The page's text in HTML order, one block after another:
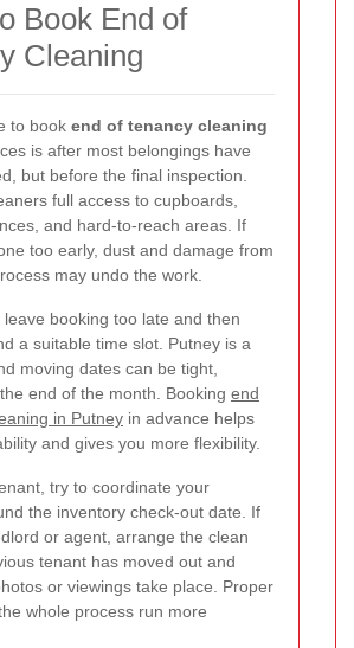
Book End of
Cleaning
to book end of tenancy cleaning
is after most belongings have
but before the final inspection.
full access to cupboards,
and hard-to-reach areas. If
too early, dust and damage from
may undo the work.
leave booking too late and then
a suitable time slot. Putney is a
moving dates can be tight,
end of the month. Booking end
in Putney in advance helps
and gives you more flexibility.
try to coordinate your
the inventory check-out date. If
or agent, arrange the clean
tenant has moved out and
or viewings take place. Proper
whole process run more